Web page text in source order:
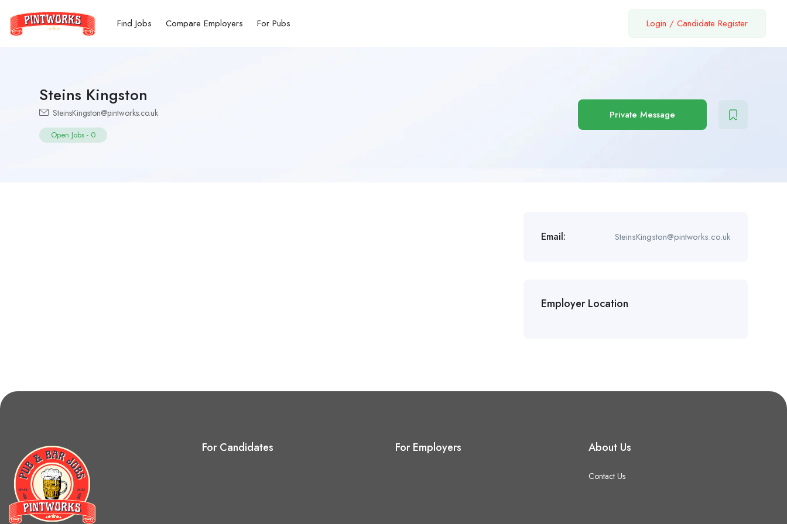
Find Jobs Compare Employers For Pubs Login / Candidate Register
Steins Kingston
SteinsKingston@pintworks.co.uk
Open Jobs - 0
Private Message
Email: SteinsKingston@pintworks.co.uk
Employer Location
For Candidates For Employers About Us
Contact Us